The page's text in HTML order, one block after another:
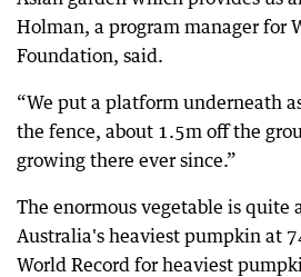
Holman, a program manager for
Foundation, said.
“We put a platform underneath
the fence, about 1.5m off the
growing there ever since.”
The enormous vegetable is quite
Australia's heaviest pumpkin at
World Record for heaviest